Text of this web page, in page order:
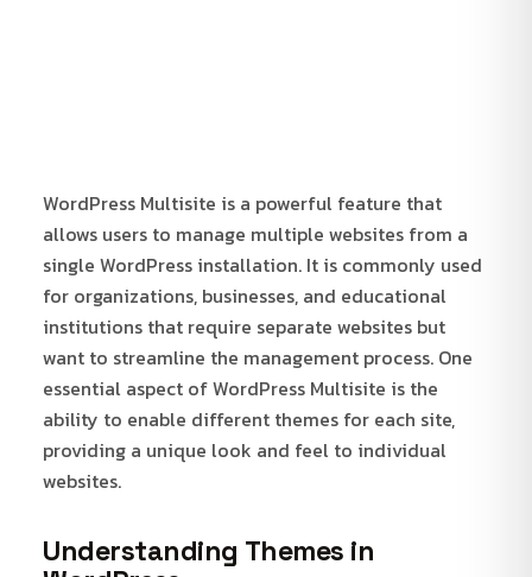
WordPress Multisite is a powerful feature that
allows users to manage multiple websites from a
single WordPress installation. It is commonly used
for organizations, businesses, and educational
institutions that require separate websites but
want to streamline the management process. One
essential aspect of WordPress Multisite is the
ability to enable different themes for each site,
providing a unique look and feel to individual
websites.
Understanding Themes in